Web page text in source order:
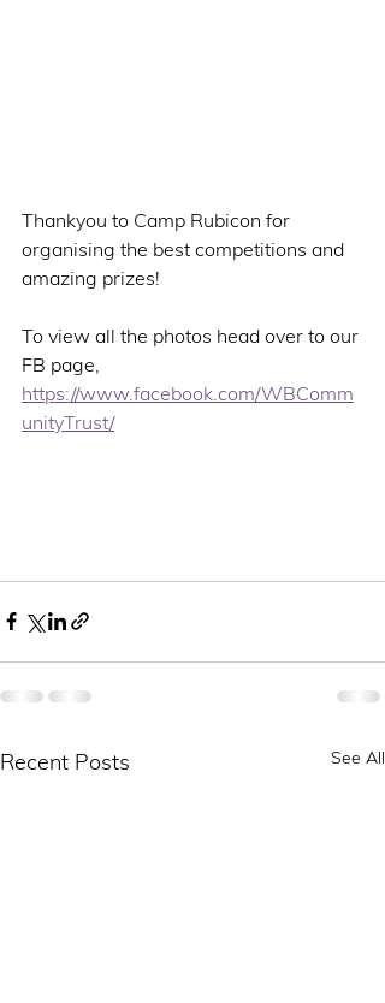
Thankyou to Camp Rubicon for
organising the best competitions and
amazing prizes!
To view all the photos head over to our
FB page,
https://www.facebook.com/WBComm
unityTrust/
Recent Posts See All